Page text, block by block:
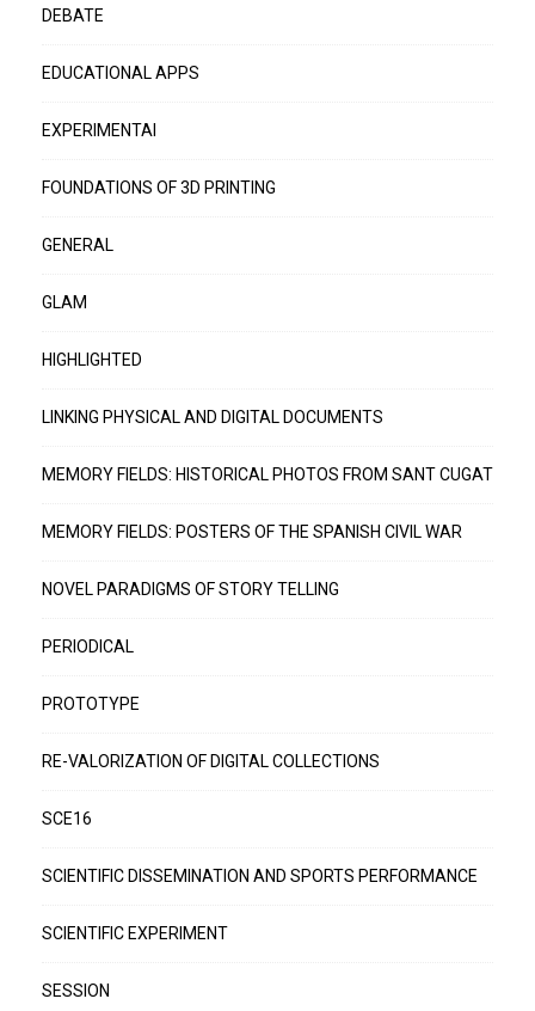
DEBATE
EDUCATIONAL APPS
EXPERIMENTAI
FOUNDATIONS OF 3D PRINTING
GENERAL
GLAM
HIGHLIGHTED
LINKING PHYSICAL AND DIGITAL DOCUMENTS
MEMORY FIELDS: HISTORICAL PHOTOS FROM SANT CUGAT
MEMORY FIELDS: POSTERS OF THE SPANISH CIVIL WAR
NOVEL PARADIGMS OF STORY TELLING
PERIODICAL
PROTOTYPE
RE-VALORIZATION OF DIGITAL COLLECTIONS
SCE16
SCIENTIFIC DISSEMINATION AND SPORTS PERFORMANCE
SCIENTIFIC EXPERIMENT
SESSION